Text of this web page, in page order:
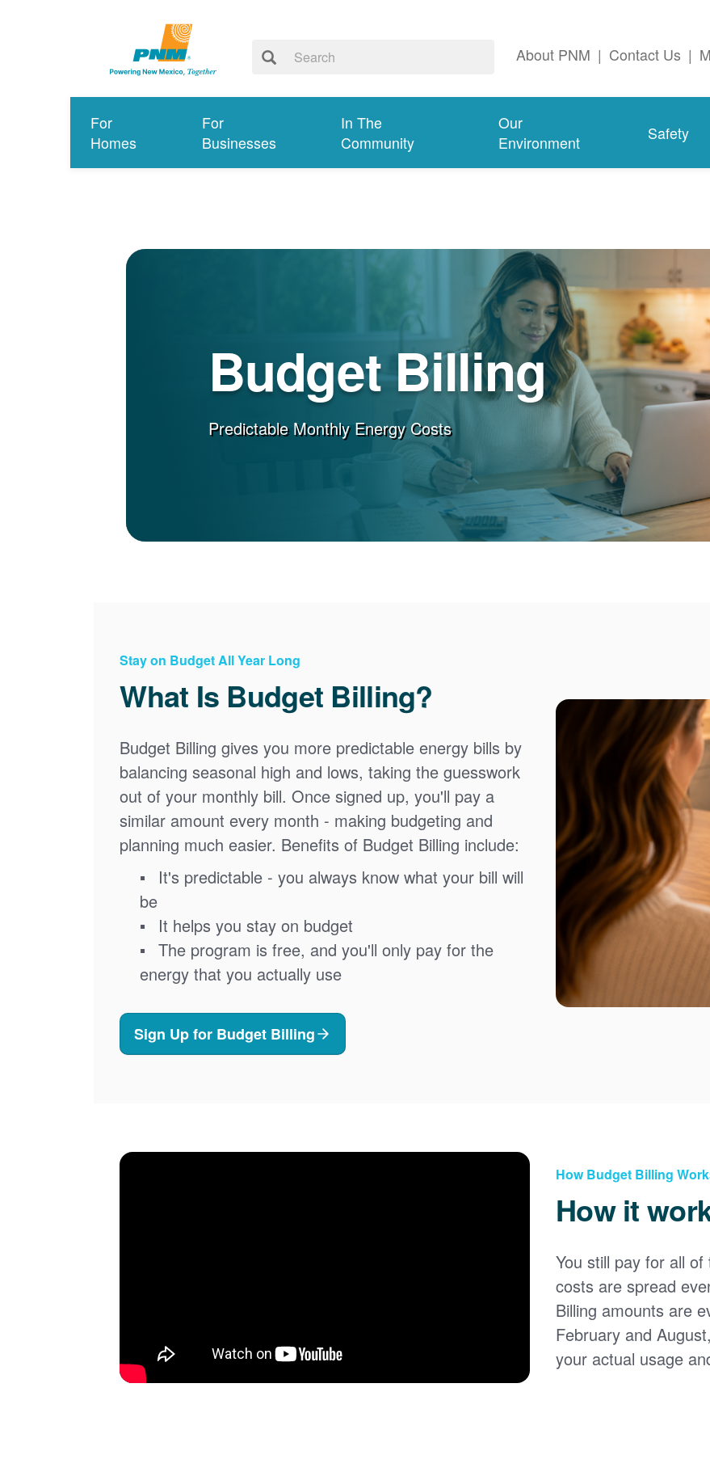
About PNM | Contact Us |
For
Homes
For
Businesses
In The
Community
Our
Environment
Safety
Budget Billing
Predictable Monthly Energy Costs
Stay on Budget All Year Long
What Is Budget Billing?
Budget Billing gives you more predictable energy bills by
balancing seasonal high and lows, taking the guesswork
out of your monthly bill. Once signed up, you'll pay a
similar amount every month - making budgeting and
planning much easier. Benefits of Budget Billing include:
It's predictable - you always know what your bill will
be
It helps you stay on budget
The program is free, and you'll only pay for the
energy that you actually use
Sign Up for Budget Billing
How Budget Billing
How it
You still pay for all
costs are spread
Billing amounts are
February and
your actual usage